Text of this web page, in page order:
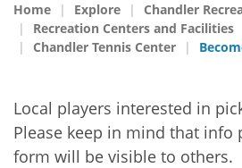
Home Explore
Chandler
Recreation Centers and Facilities
Chandler Tennis Center
Local players interested in
Please keep in mind that info
form will be visible to others.